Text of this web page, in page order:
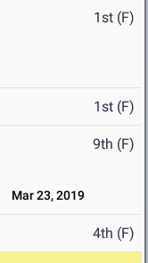
1st (F)
1st (F)
9th (F)
Mar 23, 2019
4th (F)